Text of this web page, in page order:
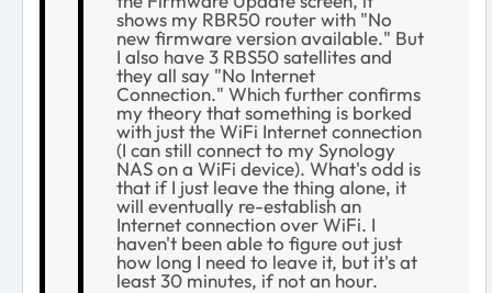
shows my RBR50 router with "No
new firmware version available." But
I also have 3 RBS50 satellites and
they all say "No Internet
Connection." Which further confirms
my theory that something is borked
with just the WiFi Internet connection
(I can still connect to my Synology
NAS on a WiFi device). What's odd is
that if I just leave the thing alone, it
will eventually re-establish an
Internet connection over WiFi. I
haven't been able to figure out just
how long I need to leave it, but it's at
least 30 minutes, if not an hour.